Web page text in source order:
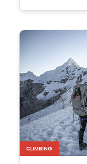
CLIMBING